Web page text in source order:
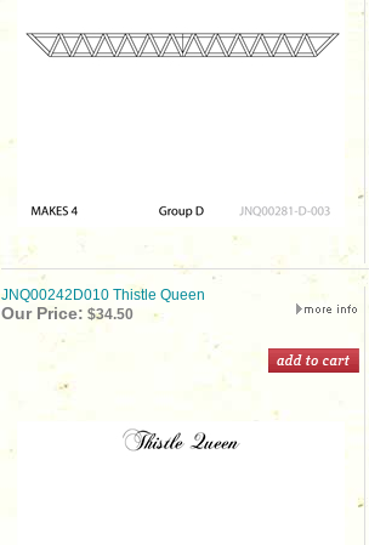
JNQ00242D010 Thistle Queen
Our Price: $34.50